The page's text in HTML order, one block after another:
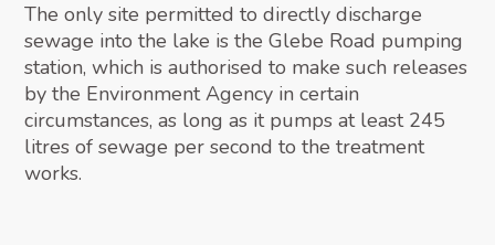
The only site permitted to directly discharge
sewage into the lake is the Glebe Road pumping
station, which is authorised to make such releases
by the Environment Agency in certain
circumstances, as long as it pumps at least 245
litres of sewage per second to the treatment
works.